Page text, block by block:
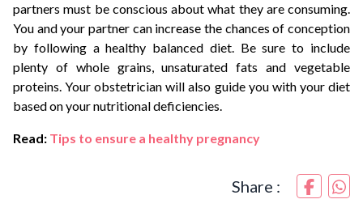
partners must be conscious about what they are consuming.
You and your partner can increase the chances of conception
by following a healthy balanced diet. Be sure to include
plenty of whole grains, unsaturated fats and vegetable
proteins. Your obstetrician will also guide you with your diet
based on your nutritional deficiencies.
Read: Tips to ensure a healthy pregnancy
Share :